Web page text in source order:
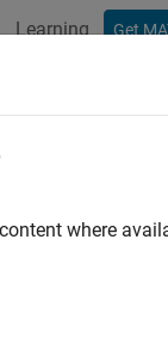
Learning Get
is the rate of
where